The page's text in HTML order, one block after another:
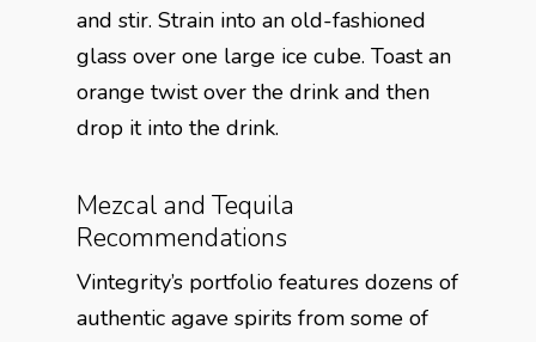
and stir. Strain into an old-fashioned
glass over one large ice cube. Toast an
orange twist over the drink and then
drop it into the drink.
Mezcal and Tequila
Recommendations
Vintegrity’s portfolio features dozens of
authentic agave spirits from some of